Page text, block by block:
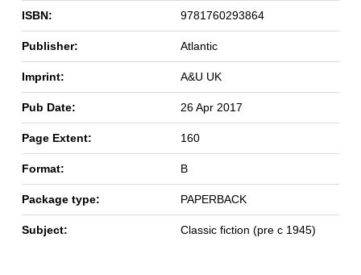
ISBN: 9781760293864
Publisher: Atlantic
Imprint: A&U UK
Pub Date: 26 Apr 2017
Page Extent: 160
Format: B
Package type: PAPERBACK
Subject: Classic fiction (pre c 1945)